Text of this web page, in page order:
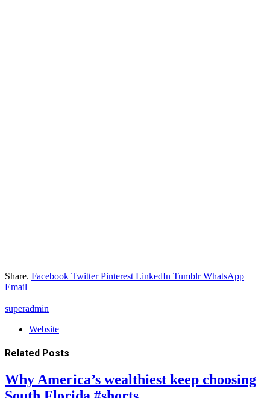
Share. Facebook Twitter Pinterest LinkedIn Tumblr WhatsApp
Email
superadmin
Website
Related Posts
Why America’s wealthiest keep choosing